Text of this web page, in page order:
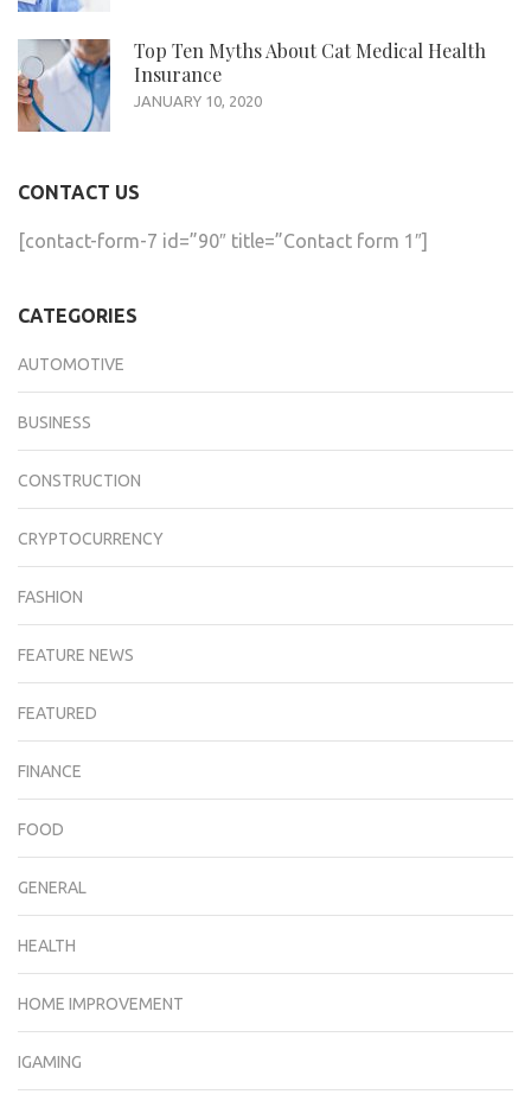
Top Ten Myths About Cat Medical Health
Insurance
JANUARY 10, 2020
CONTACT US
[contact-form-7 id=”90″ title=”Contact form 1″]
CATEGORIES
AUTOMOTIVE
BUSINESS
CONSTRUCTION
CRYPTOCURRENCY
FASHION
FEATURE NEWS
FEATURED
FINANCE
FOOD
GENERAL
HEALTH
HOME IMPROVEMENT
IGAMING